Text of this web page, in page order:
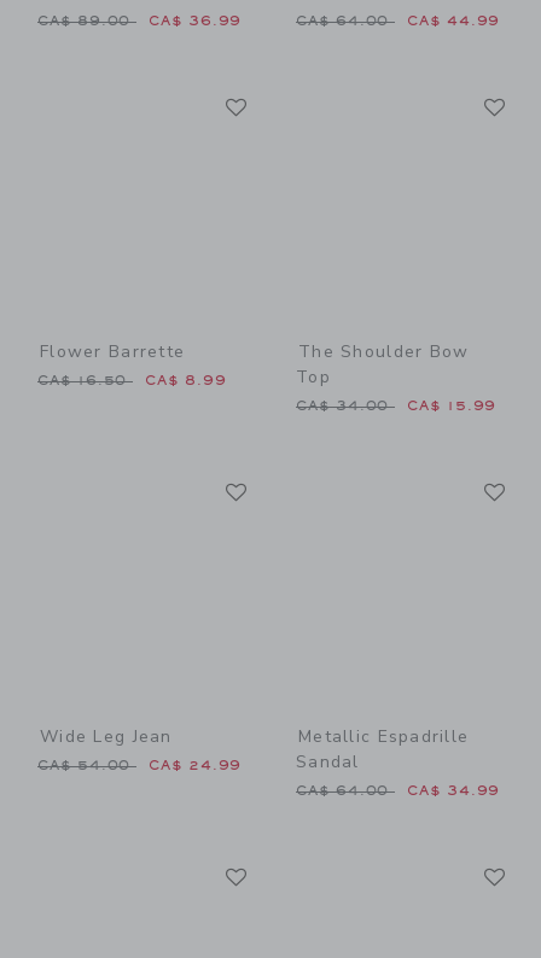
Price reduced from CA$ 89.00 to
CA$ 89.00 CA$ 36.99 Price reduced from CA$
CA$ 64.00 CA$ 44.99
Flower Barrette
Price reduced from CA$ 16.50 to
CA$ 16.50 CA$ 8.99
The Shoulder Bow
Top
Price reduced from CA$
CA$ 34.00 CA$ 15.99
Wide Leg Jean
Price reduced from CA$ 54.00 to
CA$ 54.00 CA$ 24.99
Metallic Espadrille
Sandal
Price reduced from CA$
CA$ 64.00 CA$ 34.99